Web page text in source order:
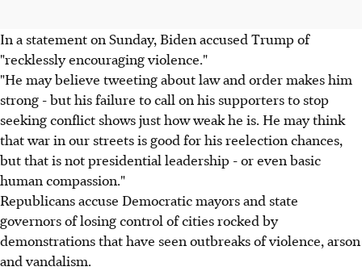
In a statement on Sunday, Biden accused Trump of
"recklessly encouraging violence."
"He may believe tweeting about law and order makes him
strong - but his failure to call on his supporters to stop
seeking conflict shows just how weak he is. He may think
that war in our streets is good for his reelection chances,
but that is not presidential leadership - or even basic
human compassion."
Republicans accuse Democratic mayors and state
governors of losing control of cities rocked by
demonstrations that have seen outbreaks of violence, arson
and vandalism.